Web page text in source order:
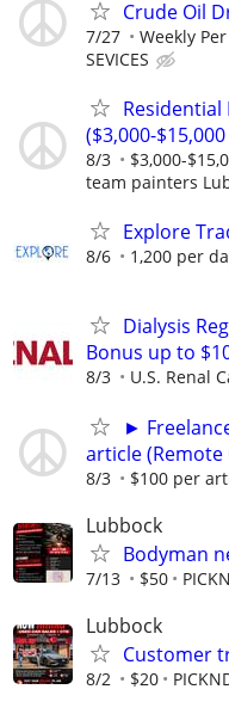
Crude Oil
7/27 Weekly
SEVICES
($3,000-
8/3 $3,000-
team painters
Explore
8/6 1,200 per
Dialysis
Bonus up to
8/3 U.S. Renal
►
article (Remote
8/3 $100 per
Lubbock
Bodyman
7/13 $50
Lubbock
Customer
8/2 $20